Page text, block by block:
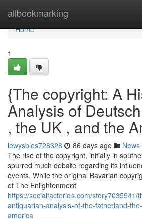
allbookmarking
Home
Home
1
{The copyright: A
Analysis of
, the UK , and the
lewysblos728328 86 days ago News
The rise of the copyright, initially in
spurred much debate regarding its
events. While the original Bavarian
of The Enlightenment
https://socialfactories.com/story7035541/
antiquarian-analysis-of-the-fatherland-
america